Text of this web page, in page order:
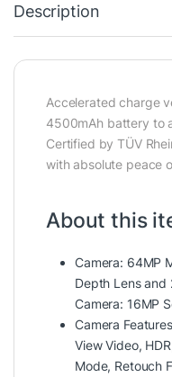
Description
Accelerated charge
4500mAh battery to
Certified by TÜV
with absolute peace
About this
Camera: 64MP
Depth Lens and
Camera: 16MP
Camera
View Video,
Mode, Retouch